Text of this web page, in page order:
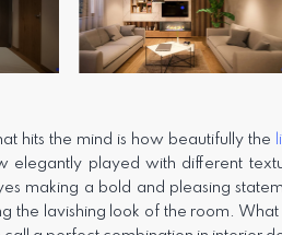
hits the mind is how beautifully the
elegantly played with different
making a bold and pleasing
the lavishing look of the room.